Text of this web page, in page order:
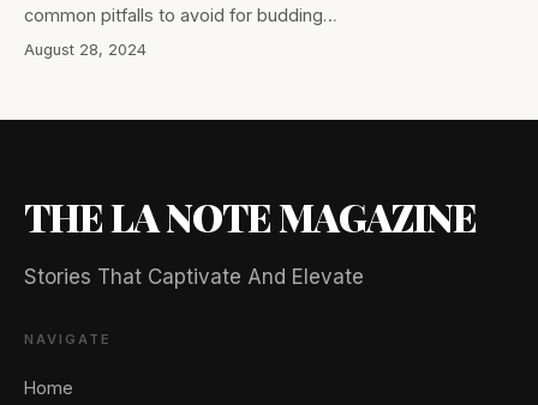
common pitfalls to avoid for budding…
August 28, 2024
THE LA NOTE MAGAZINE
Stories That Captivate And Elevate
NAVIGATE
Home